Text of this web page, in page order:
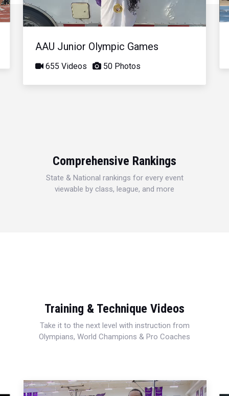
Video
AAU Junior Olympic Games
655 Videos 50 Photos
Comprehensive Rankings
State & National rankings for every event
viewable by class, league, and more
Training & Technique Videos
Take it to the next level with instruction from
Olympians, World Champions & Pro Coaches